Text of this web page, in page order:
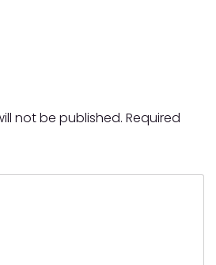
not be published. Required